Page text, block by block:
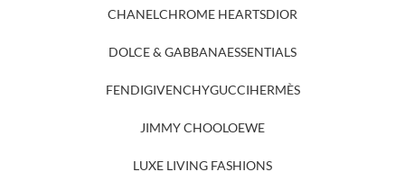
CHANELCHROME HEARTSDIOR
DOLCE & GABBANAESSENTIALS
FENDIGIVENCHYGUCCIHERMÈS
JIMMY CHOOLOEWE
LUXE LIVING FASHIONS